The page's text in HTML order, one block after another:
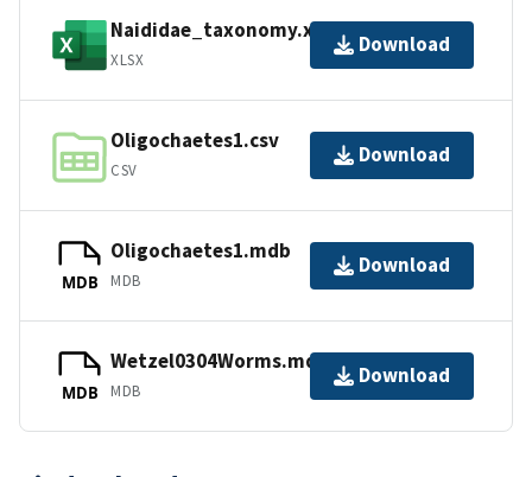
Naididae_taxonomy.xlsx
XLSX
Download
Oligochaetes1.csv
CSV
Download
MDB
Oligochaetes1.mdb
MDB
Download
MDB
Wetzel0304Worms.mdb
MDB
Download